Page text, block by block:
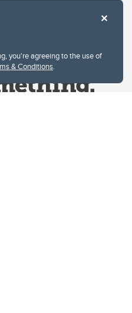
you're agreeing to the use of
& Conditions.